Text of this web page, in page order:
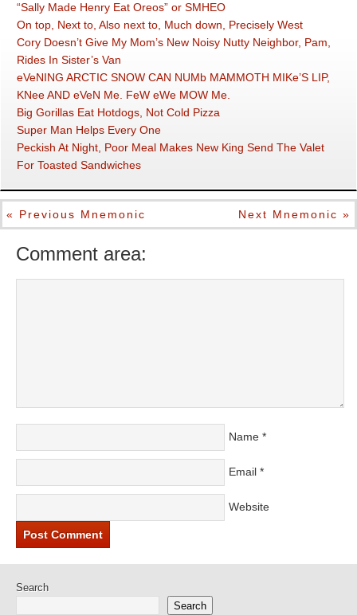
“Sally Made Henry Eat Oreos” or SMHEO
On top, Next to, Also next to, Much down, Precisely West
Cory Doesn’t Give My Mom’s New Noisy Nutty Neighbor, Pam,
Rides In Sister’s Van
eVeNING ARCTIC SNOW CAN NUMb MAMMOTH MIKe’S LIP,
KNee AND eVeN Me. FeW eWe MOW Me.
Big Gorillas Eat Hotdogs, Not Cold Pizza
Super Man Helps Every One
Peckish At Night, Poor Meal Makes New King Send The Valet
For Toasted Sandwiches
« Previous Mnemonic Next Mnemonic »
Comment area:
Name *
Email *
Website
Search
Search